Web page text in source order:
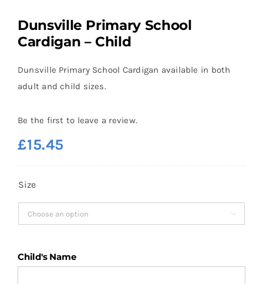
Dunsville Primary School
Cardigan – Child
Dunsville Primary School Cardigan available in both
adult and child sizes.
Be the first to leave a review.
£15.45
Size

Child's Name